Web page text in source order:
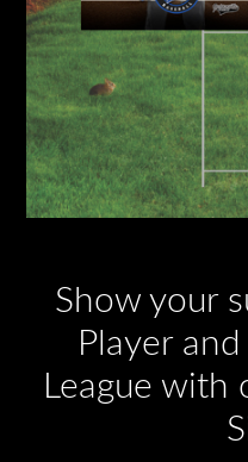
Show your
Player and
League with